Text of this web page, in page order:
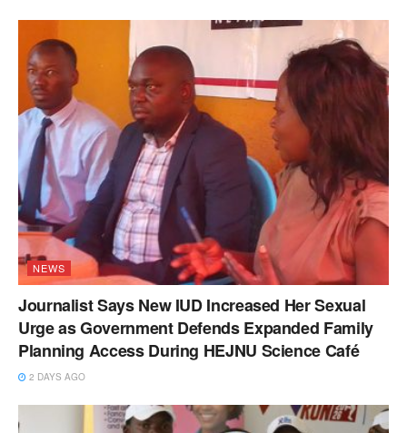
NEWS
Journalist Says New IUD Increased Her Sexual
Urge as Government Defends Expanded Family
Planning Access During HEJNU Science Café
2 DAYS AGO